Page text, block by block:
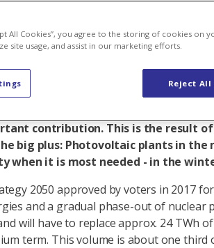
the
term, Switzerland must replace
contribution. This is the result of
big plus: Photovoltaic plants in the
when it is most needed - in the
2050 approved by voters in 2017
and a gradual phase-out of nuclear
will have to replace approx. 24 TWh
term. This volume is about one third
All Cookies”, you agree to the storing of cookies on
site usage, and assist in our marketing efforts.
Reject All